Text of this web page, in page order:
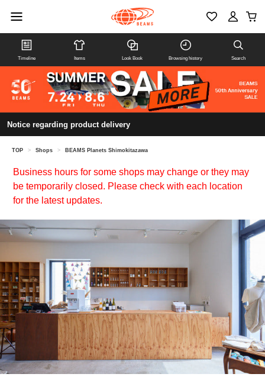
Timeline Items Look Book Browsing history Search
Notice regarding product delivery
TOP > Shops > BEAMS Planets Shimokitazawa
Business hours for some shops may change or they may
be temporarily closed. Please check with each location
for the latest updates.